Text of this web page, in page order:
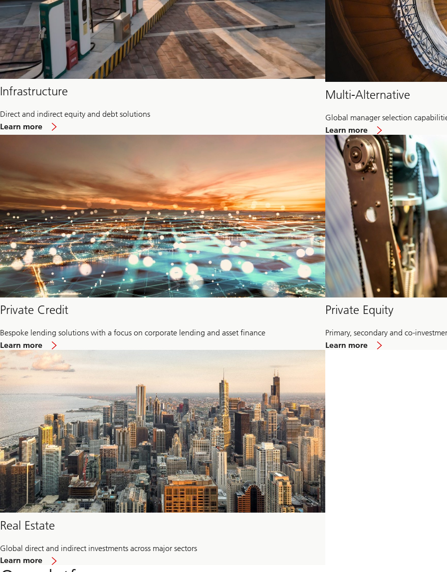
Infrastructure
Direct and indirect equity and debt solutions
Learn more
Infrastructure
Multi-Alternative
Global manager selection
Learn more
Multi-
Alternative
Private Credit
Bespoke lending solutions with a focus on corporate lending and asset finance
Learn more
Private
credit
Private Equity
Primary, secondary and co-
Learn more
Real Estate
Global direct and indirect investments across major sectors
Learn more
Real